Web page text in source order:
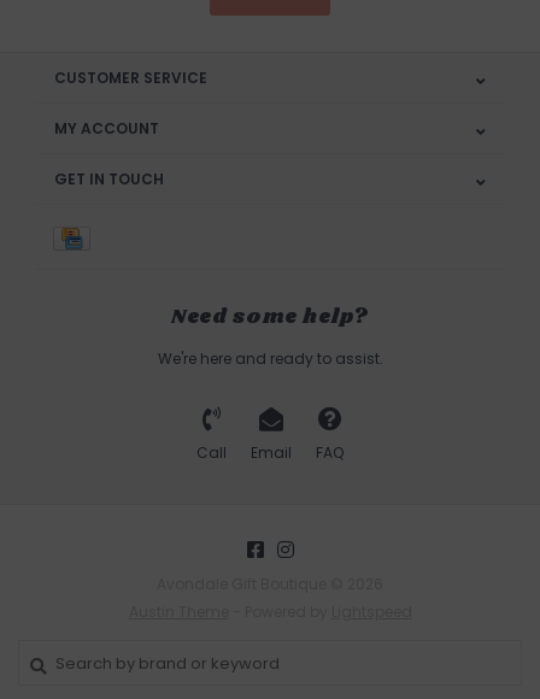
CUSTOMER SERVICE
MY ACCOUNT
GET IN TOUCH
Need some help?
We're here and ready to assist.
Call Email FAQ